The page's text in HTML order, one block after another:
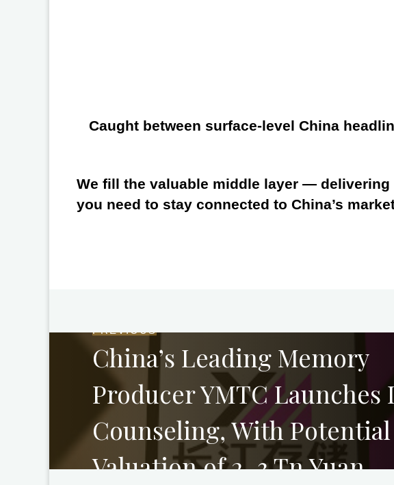
Caught between surface-level China
We fill the valuable middle layer —
you need to stay connected to China’s
PREVIOUS
China’s Leading Memory
Producer YMTC Launches
Counseling, With Potential
Valuation of 2–3 Tn Yuan